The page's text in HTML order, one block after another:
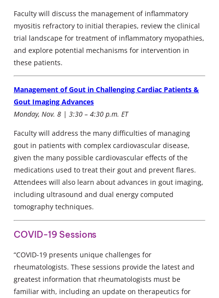
Faculty will discuss the management of inflammatory
myositis refractory to initial therapies, review the clinical
trial landscape for treatment of inflammatory myopathies,
and explore potential mechanisms for intervention in
these patients.
Management of Gout in Challenging Cardiac Patients &
Gout Imaging Advances
Monday, Nov. 8 | 3:30 – 4:30 p.m. ET
Faculty will address the many difficulties of managing
gout in patients with complex cardiovascular disease,
given the many possible cardiovascular effects of the
medications used to treat their gout and prevent flares.
Attendees will also learn about advances in gout imaging,
including ultrasound and dual energy computed
tomography techniques.
COVID-19 Sessions
“COVID-19 presents unique challenges for
rheumatologists. These sessions provide the latest and
greatest information that rheumatologists must be
familiar with, including an update on therapeutics for